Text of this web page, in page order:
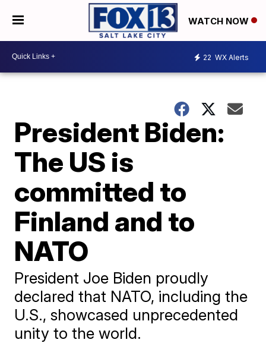
WATCH NOW
22 WX Alerts
President Biden:
The US is
committed to
Finland and to
NATO
President Joe Biden proudly
declared that NATO, including the
U.S., showcased unprecedented
unity to the world.